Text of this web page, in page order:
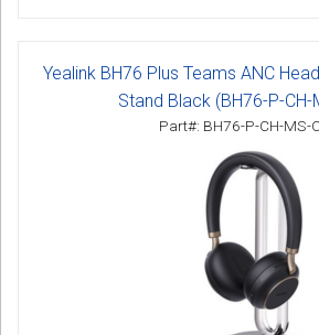
Yealink BH76 Plus Teams ANC
Stand Black (BH76-P-CH-
Part#: BH76-P-CH-MS-